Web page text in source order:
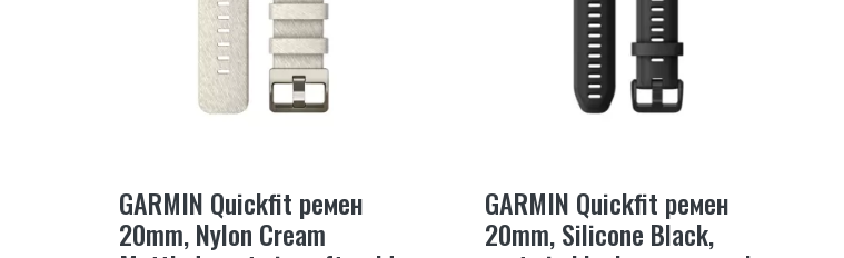
GARMIN Quickfit ремен
20mm, Nylon Cream
GARMIN Quickfit ремен
20mm, Silicone Black,